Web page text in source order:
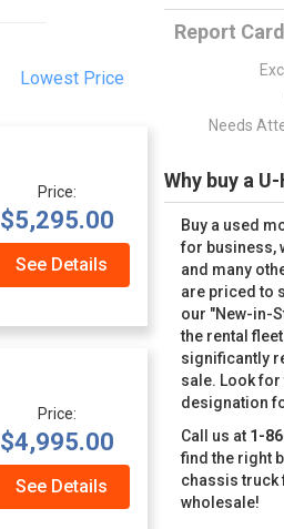
Lowest Price
Price:
$5,295.00
See Details
Price:
$4,995.00
See Details
Report
Needs
Why buy a U-
Buy a used
for business,
and many
are priced to
our "New-in-
the rental
significantly
sale. Look
designation
Call us at 1-
find the right
chassis truck
wholesale!